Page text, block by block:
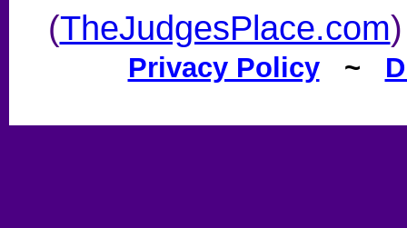
(TheJudgesPlace.com
Privacy Policy~